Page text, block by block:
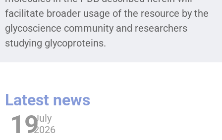
facilitate broader usage of the resource by the
glycoscience community and researchers
studying glycoproteins.
Latest news
19July
2026